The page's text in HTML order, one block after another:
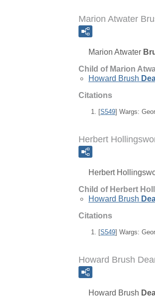
Marion Atwater
Marion Atwater
Child of Marion
Howard Brush
Citations
[S549] Wargs:
Herbert
Herbert
Child of Herbert
Howard Brush
Citations
[S549] Wargs:
Howard Brush
Howard Brush